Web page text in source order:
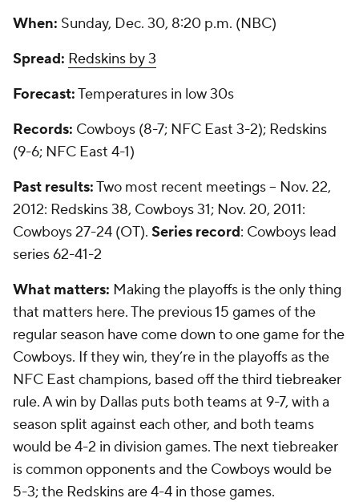
When: Sunday, Dec. 30, 8:20 p.m. (NBC)
Spread: Redskins by 3
Forecast:Temperatures in low 30s
Records: Cowboys (8-7; NFC East 3-2); Redskins
(9-6; NFC East 4-1)
Past results:Two most recent meetings -- Nov. 22,
2012: Redskins 38, Cowboys 31; Nov. 20, 2011:
Cowboys 27-24 (OT). Series record: Cowboys lead
series 62-41-2
What matters: Making the playoffs is the only thing
that matters here. The previous 15 games of the
regular season have come down to one game for the
Cowboys. If they win, they’re in the playoffs as the
NFC East champions, based off the third tiebreaker
rule. A win by Dallas puts both teams at 9-7, with a
season split against each other, and both teams
would be 4-2 in division games. The next tiebreaker
is common opponents and the Cowboys would be
5-3; the Redskins are 4-4 in those games.